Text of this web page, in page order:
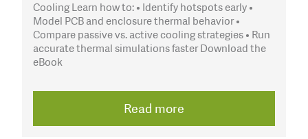
Cooling Learn how to: • Identify hotspots early •
Model PCB and enclosure thermal behavior •
Compare passive vs. active cooling strategies • Run
accurate thermal simulations faster Download the
eBook
Read more